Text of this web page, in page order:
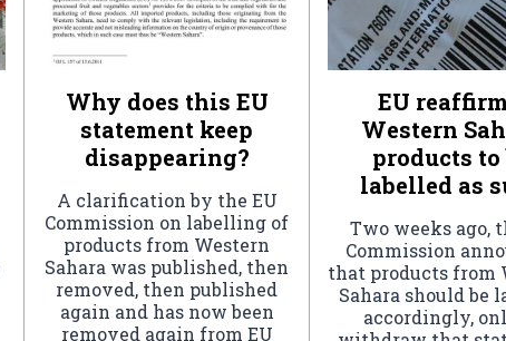
Why does this EU
statement keep
disappearing?
A clarification by the EU
Commission on labelling of
products from Western
Sahara was published, then
removed, then published
again and has now been
removed again from EU
EU
Western
products to
labelled as
Two weeks ago,
Commission
that products from
Sahara should be
accordingly,